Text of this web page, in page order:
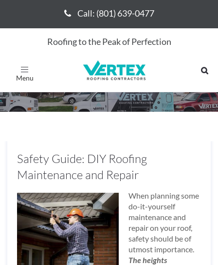
Call: (801) 639-0477
Roofing to the Peak of Perfection
Toggle
navigation
Call: (801) 639-0477
May 2016
Safety Guide: DIY Roofing
Maintenance and Repair
When planning some
do-it-yourself
maintenance and
repair on your roof,
safety should be of
utmost importance.
The heights